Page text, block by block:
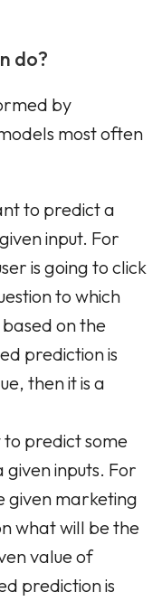
do?
by
most often
to predict a
input. For
is going to click
to which
on the
prediction is
then it is a
predict some
given inputs. For
given marketing
what will be the
value of
prediction is